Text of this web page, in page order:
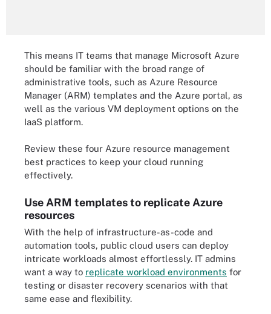
This means IT teams that manage Microsoft Azure
should be familiar with the broad range of
administrative tools, such as Azure Resource
Manager (ARM) templates and the Azure portal, as
well as the various VM deployment options on the
IaaS platform.
Review these four Azure resource management
best practices to keep your cloud running
effectively.
Use ARM templates to replicate Azure
resources
With the help of infrastructure-as-code and
automation tools, public cloud users can deploy
intricate workloads almost effortlessly. IT admins
want a way to replicate workload environments for
testing or disaster recovery scenarios with that
same ease and flexibility.